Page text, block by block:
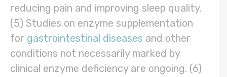
reducing pain and improving sleep quality.
(5) Studies on enzyme supplementation
for gastrointestinal diseases and other
conditions not necessarily marked by
clinical enzyme deficiency are ongoing. (6)